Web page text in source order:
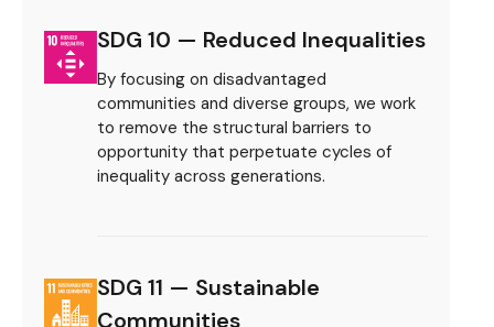
SDG 10 — Reduced Inequalities
By focusing on disadvantaged
communities and diverse groups, we work
to remove the structural barriers to
opportunity that perpetuate cycles of
inequality across generations.
SDG 11 — Sustainable
Communities